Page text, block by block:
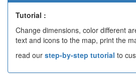
Tutorial :
Change dimensions, color different
text and icons to the map, print the
read our step-by-step tutorial to